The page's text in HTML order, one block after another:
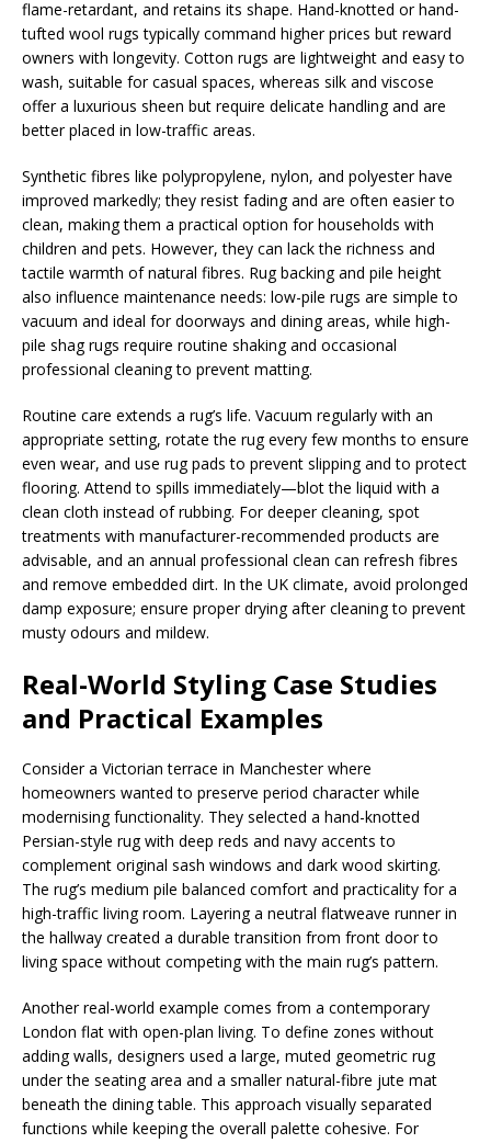
flame-retardant, and retains its shape. Hand-knotted or hand-
tufted wool rugs typically command higher prices but reward
owners with longevity. Cotton rugs are lightweight and easy to
wash, suitable for casual spaces, whereas silk and viscose
offer a luxurious sheen but require delicate handling and are
better placed in low-traffic areas.
Synthetic fibres like polypropylene, nylon, and polyester have
improved markedly; they resist fading and are often easier to
clean, making them a practical option for households with
children and pets. However, they can lack the richness and
tactile warmth of natural fibres. Rug backing and pile height
also influence maintenance needs: low-pile rugs are simple to
vacuum and ideal for doorways and dining areas, while high-
pile shag rugs require routine shaking and occasional
professional cleaning to prevent matting.
Routine care extends a rug’s life. Vacuum regularly with an
appropriate setting, rotate the rug every few months to ensure
even wear, and use rug pads to prevent slipping and to protect
flooring. Attend to spills immediately—blot the liquid with a
clean cloth instead of rubbing. For deeper cleaning, spot
treatments with manufacturer-recommended products are
advisable, and an annual professional clean can refresh fibres
and remove embedded dirt. In the UK climate, avoid prolonged
damp exposure; ensure proper drying after cleaning to prevent
musty odours and mildew.
Real-World Styling Case Studies
and Practical Examples
Consider a Victorian terrace in Manchester where
homeowners wanted to preserve period character while
modernising functionality. They selected a hand-knotted
Persian-style rug with deep reds and navy accents to
complement original sash windows and dark wood skirting.
The rug’s medium pile balanced comfort and practicality for a
high-traffic living room. Layering a neutral flatweave runner in
the hallway created a durable transition from front door to
living space without competing with the main rug’s pattern.
Another real-world example comes from a contemporary
London flat with open-plan living. To define zones without
adding walls, designers used a large, muted geometric rug
under the seating area and a smaller natural-fibre jute mat
beneath the dining table. This approach visually separated
functions while keeping the overall palette cohesive. For